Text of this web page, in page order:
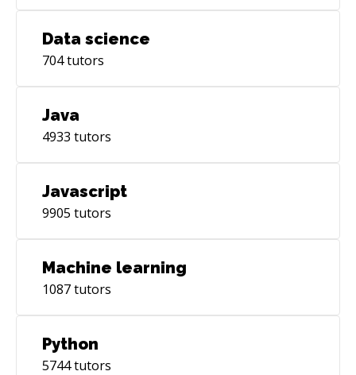
Data science
704tutors
Java
4933 tutors
Javascript
9905 tutors
Machine learning
1087tutors
Python
5744tutors